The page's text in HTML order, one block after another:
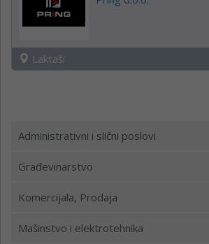
Laktaši
Administrativni i slični poslovi
Građevinarstvo
Komercijala, Prodaja
Mašinstvo i elektrotehnika